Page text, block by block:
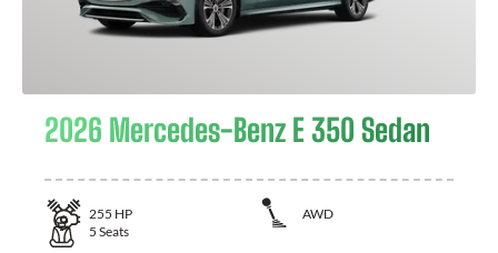
2026 Mercedes-Benz E 350 Sedan
255 HP
AWD
5 Seats